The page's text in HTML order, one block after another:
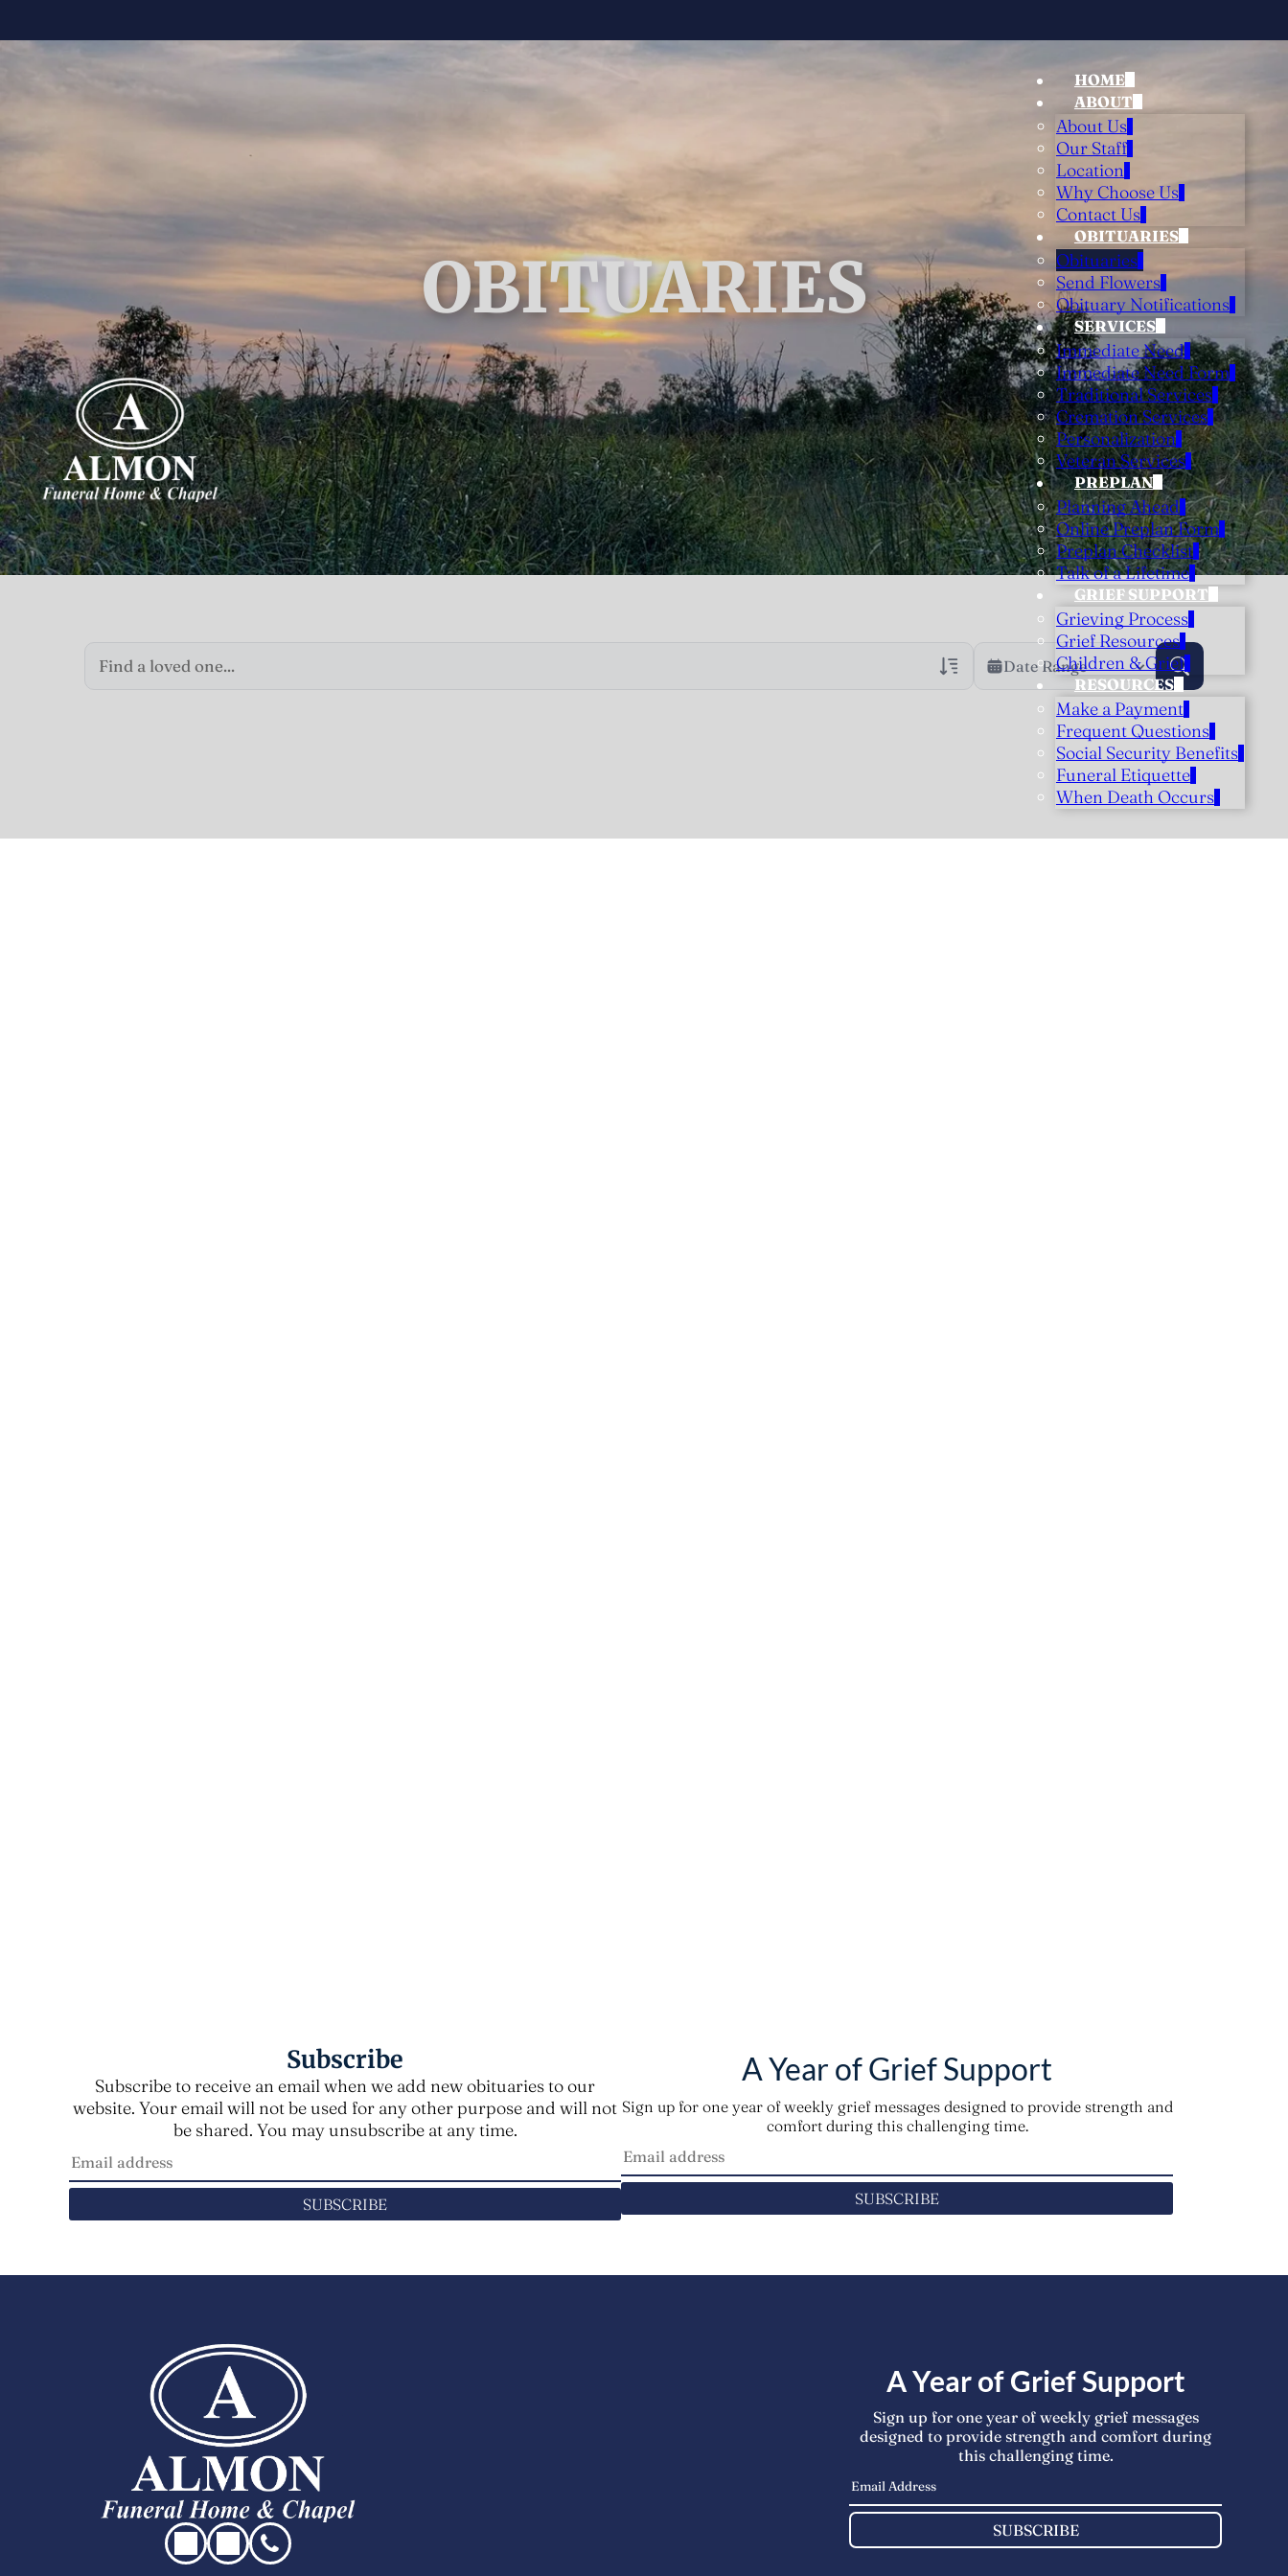
HOME
ABOUT
About Us
Our Staff
Location
Why Choose Us
Contact Us
OBITUARIES
Obituaries
Send Flowers
Obituary Notifications
SERVICES
Immediate Need
Immediate Need Form
Traditional Services
Cremation Services
Personalization
Veteran Services
PREPLAN
Planning Ahead
Online Preplan Form
Preplan Checklist
Talk of a Lifetime
GRIEF SUPPORT
Grieving Process
Grief Resources
Children & Grief
RESOURCES
Make a Payment
Frequent Questions
Social Security Benefits
Funeral Etiquette
When Death Occurs
OBITUARIES
Date Range
Subscribe
Subscribe to receive an email when we add new obituaries to our
website. Your email will not be used for any other purpose and will not
be shared. You may unsubscribe at any time.
SUBSCRIBE
A Year of Grief Support
Sign up for one year of weekly grief messages designed to provide strength and
comfort during this challenging time.
SUBSCRIBE
A Year of Grief Support
Sign up for one year of weekly grief messages
designed to provide strength and comfort during
this challenging time.
SUBSCRIBE